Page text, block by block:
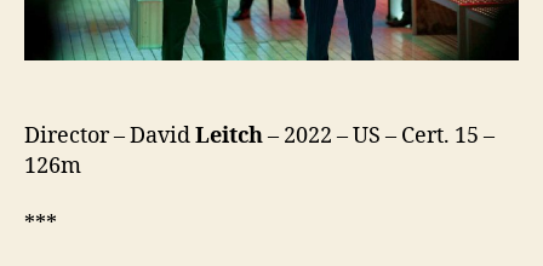
Director – DavidLeitch– 2022 – US – Cert. 15 –
126m
***